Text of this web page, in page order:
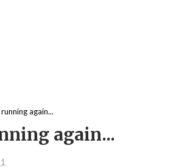
again...
again...